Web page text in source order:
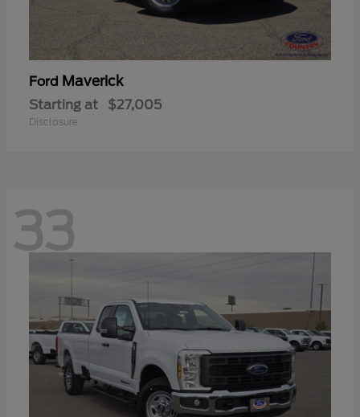
Ford Maverick
Starting at $27,005
Disclosure
33